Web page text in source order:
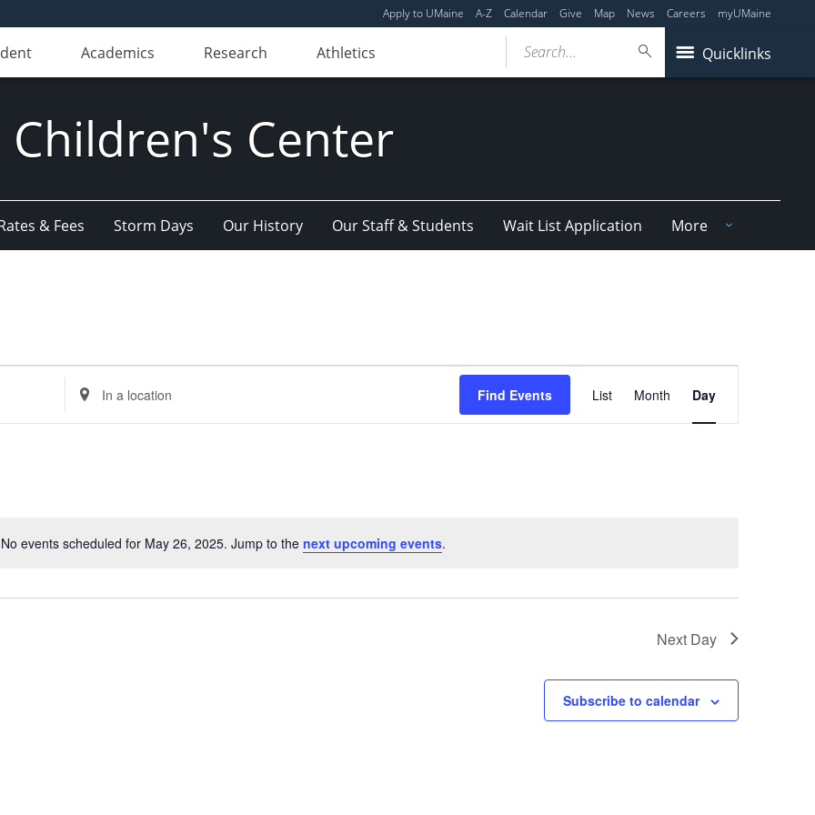
Apply to UMaine A-Z Calendar Give Map News Careers myUMaine
Academics Research Athletics Quicklinks
Search...
Children's Center
& Fees Storm Days Our History Our Staff & Students Wait List Application More
Notice
No events scheduled for May 26, 2025. Jump to the next upcoming events.
Enter
Location.
Search
Find Events
Views
Navigation
List Month Day
Next Day
Subscribe to calendar